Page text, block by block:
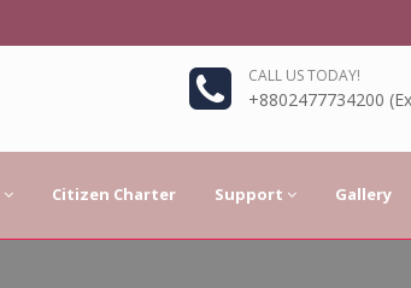
CALL US TODAY!
+8802477734200
Citizen Charter Support Gallery